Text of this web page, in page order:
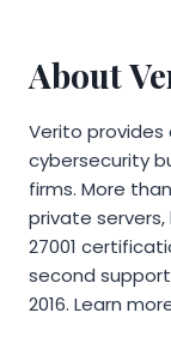
About
Verito provides
cybersecurity
firms. More
private servers,
27001
second
2016. Learn